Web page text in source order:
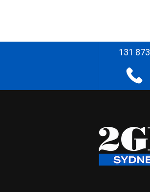
131 873